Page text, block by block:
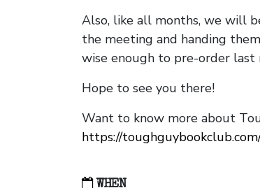
Also, like all months, we will
the meeting and handing
wise enough to pre-order last
Hope to see you there!
Want to know more about
https://
WHEN